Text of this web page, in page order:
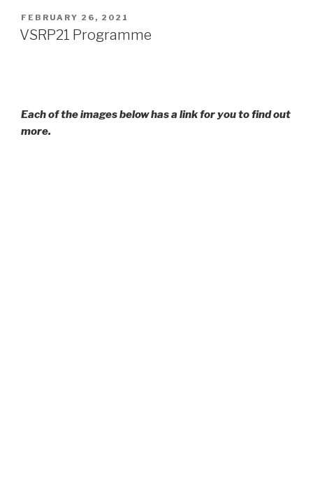
POSTED
ON
FEBRUARY 26, 2021
VSRP21 Programme
Each of the images below has a link for you to find out
more.